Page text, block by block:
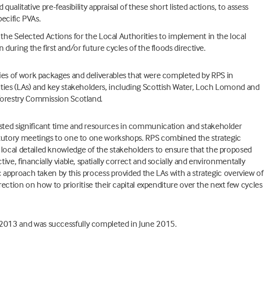
qualitative pre-feasibility appraisal of these short listed actions, to assess
PVAs.
Selected Actions for the Local Authorities to implement in the local
during the first and/or future cycles of the floods directive.
of work packages and deliverables that were completed by RPS in
(LAs) and key stakeholders, including Scottish Water, Loch Lomond and
Commission Scotland.
significant time and resources in communication and stakeholder
meetings to one to one workshops. RPS combined the strategic
detailed knowledge of the stakeholders to ensure that the proposed
financially viable, spatially correct and socially and environmentally
taken by this process provided the LAs with a strategic overview of
on how to prioritise their capital expenditure over the next few cycles
and was successfully completed in June 2015.